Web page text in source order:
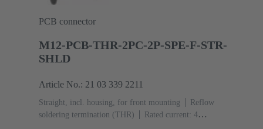
PCB connector
M12-PCB-THR-2PC-2P-SPE-F-STR-
SHLD
Article No.: 21 03 339 2211
Straight, incl. housing, for front mounting
Reflow
soldering termination (THR)
Rated current: ‌4